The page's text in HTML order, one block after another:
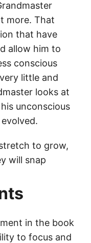
more. That
that have
allow him to
conscious
little and
looks at
unconscious
to grow,
will snap
in the book
to focus and